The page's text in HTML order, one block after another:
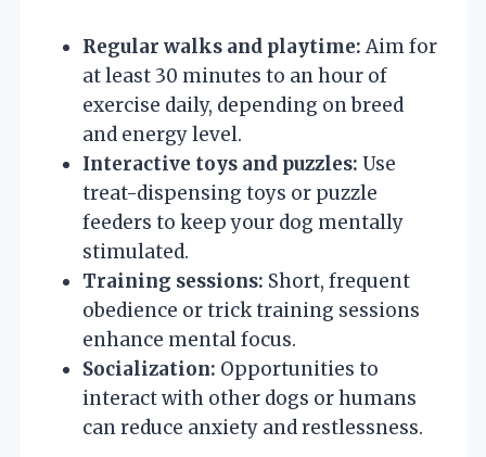
Regular walks and playtime: Aim for
at least 30 minutes to an hour of
exercise daily, depending on breed
and energy level.
Interactive toys and puzzles: Use
treat-dispensing toys or puzzle
feeders to keep your dog mentally
stimulated.
Training sessions: Short, frequent
obedience or trick training sessions
enhance mental focus.
Socialization: Opportunities to
interact with other dogs or humans
can reduce anxiety and restlessness.